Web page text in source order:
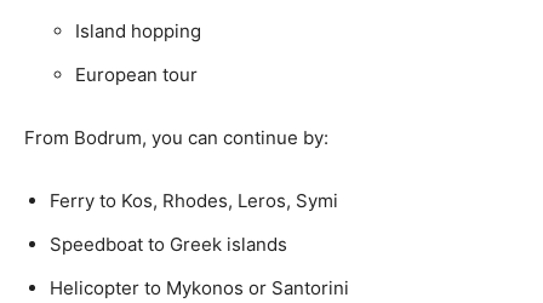
Island hopping
European tour
From Bodrum, you can continue by:
Ferry to Kos, Rhodes, Leros, Symi
Speedboat to Greek islands
Helicopter to Mykonos or Santorini